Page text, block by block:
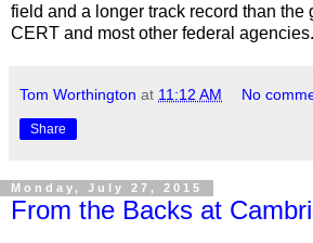
field and a longer track record than the
CERT and most other federal agencies.
Tom Worthington at 11:12 AM No
Share
Monday, July 27, 2015
From the Backs at